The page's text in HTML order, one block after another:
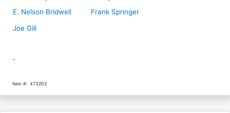
E. Nelson Bridwell
Joe Gill
Frank Springer
-
Item #: 473202